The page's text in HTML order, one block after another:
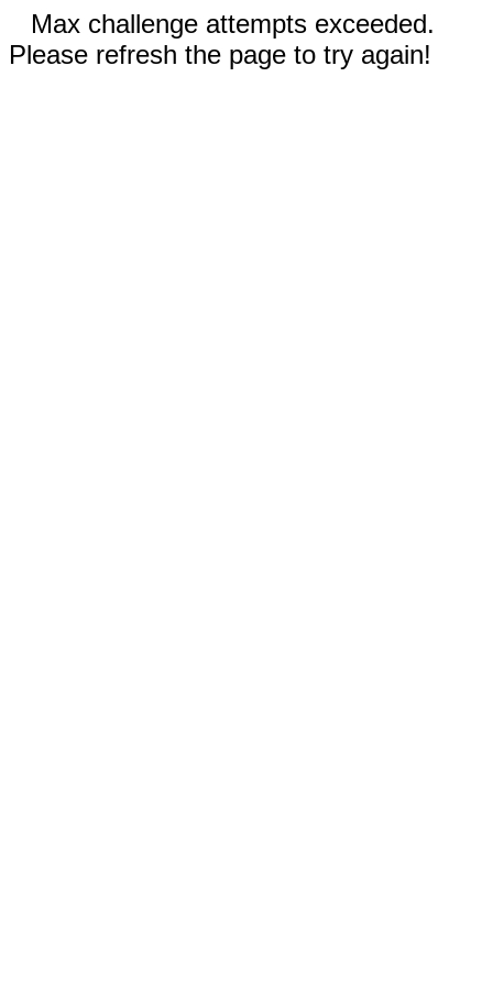
Max challenge attempts exceeded.
Please refresh the page to try again!